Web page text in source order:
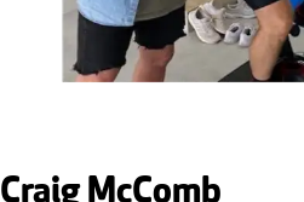
Craig McComb